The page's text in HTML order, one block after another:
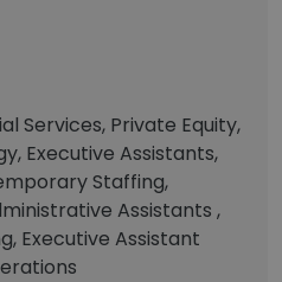
Services, Private Equity,
Executive Assistants,
Staffing,
Assistants ,
Executive Assistant